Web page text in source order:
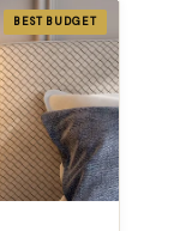
BEST BUDGET